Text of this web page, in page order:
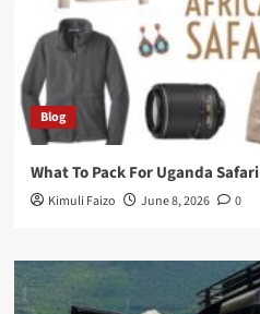
Blog
What To Pack For Uganda Safari
Kimuli Faizo June 8, 2026 0